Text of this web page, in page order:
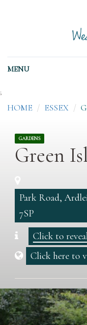
MENU
;
HOME ESSEX
GARDENS
Green
Park Road,
7SP
Click to
Click here to